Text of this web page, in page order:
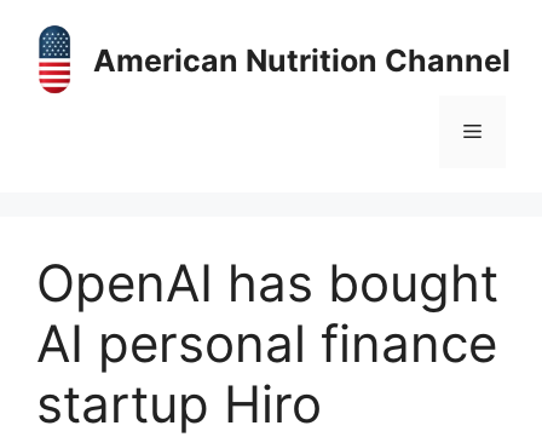
content
American Nutrition Channel
Menu
OpenAI has bought
AI personal finance
startup Hiro